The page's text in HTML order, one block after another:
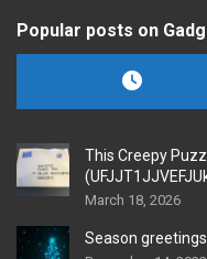
Popular posts on
This Creepy
March 18, 2026
Season